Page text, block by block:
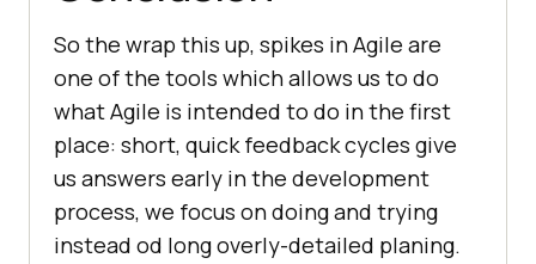
So the wrap this up, spikes in Agile are
one of the tools which allows us to do
what Agile is intended to do in the first
place: short, quick feedback cycles give
us answers early in the development
process, we focus on doing and trying
instead od long overly-detailed planing.